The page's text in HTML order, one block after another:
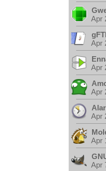
Apr
Apr
Apr
Apr
Apr
Apr
Apr